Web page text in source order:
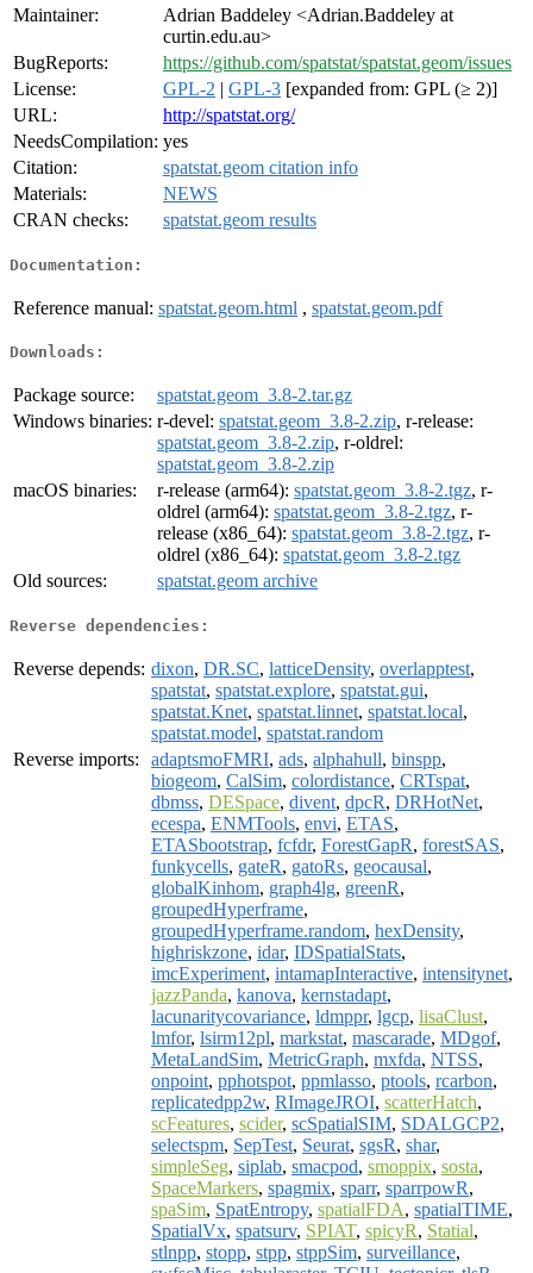
Maintainer:
Adrian Baddeley <Adrian.Baddeley at
curtin.edu.au>
BugReports:
https://github.com/spatstat/spatstat.geom/issues
License:
GPL-2 | GPL-3 [expanded from: GPL (≥ 2)]
URL:
http://spatstat.org/
NeedsCompilation: yes
Citation:
spatstat.geom citation info
Materials:
NEWS
CRAN checks:
spatstat.geom results
Documentation:
Reference manual: spatstat.geom.html , spatstat.geom.pdf
Downloads:
Package source:
spatstat.geom_3.8-2.tar.gz
Windows binaries: r-devel: spatstat.geom_3.8-2.zip, r-release:
spatstat.geom_3.8-2.zip, r-oldrel:
spatstat.geom_3.8-2.zip
macOS binaries:
r-release (arm64): spatstat.geom_3.8-2.tgz, r-
oldrel (arm64): spatstat.geom_3.8-2.tgz, r-
release (x86_64): spatstat.geom_3.8-2.tgz, r-
oldrel (x86_64): spatstat.geom_3.8-2.tgz
Old sources:
spatstat.geom archive
Reverse dependencies:
Reverse depends: dixon, DR.SC, latticeDensity, overlapptest,
spatstat, spatstat.explore, spatstat.gui,
spatstat.Knet, spatstat.linnet, spatstat.local,
spatstat.model, spatstat.random
Reverse imports:
adaptsmoFMRI, ads, alphahull, binspp,
biogeom, CalSim, colordistance, CRTspat,
dbmss, DESpace, divent, dpcR, DRHotNet,
ecespa, ENMTools, envi, ETAS,
ETASbootstrap, fcfdr, ForestGapR, forestSAS,
funkycells, gateR, gatoRs, geocausal,
globalKinhom, graph4lg, greenR,
groupedHyperframe,
groupedHyperframe.random, hexDensity,
highriskzone, idar, IDSpatialStats,
imcExperiment, intamapInteractive, intensitynet,
jazzPanda, kanova, kernstadapt,
lacunaritycovariance, ldmppr, lgcp, lisaClust,
lmfor, lsirm12pl, markstat, mascarade, MDgof,
MetaLandSim, MetricGraph, mxfda, NTSS,
onpoint, pphotspot, ppmlasso, ptools, rcarbon,
replicatedpp2w, RImageJROI, scatterHatch,
scFeatures, scider, scSpatialSIM, SDALGCP2,
selectspm, SepTest, Seurat, sgsR, shar,
simpleSeg, siplab, smacpod, smoppix, sosta,
SpaceMarkers, spagmix, sparr, sparrpowR,
spaSim, SpatEntropy, spatialFDA, spatialTIME,
SpatialVx, spatsurv, SPIAT, spicyR, Statial,
stlnpp, stopp, stpp, stppSim, surveillance,